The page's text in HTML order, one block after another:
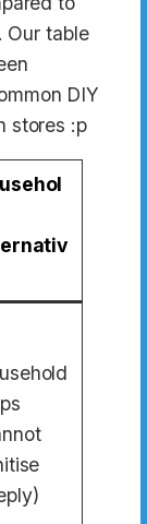
Our table
DIY
stores :p